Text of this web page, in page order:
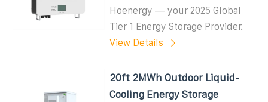
Hoenergy — your 2025 Global
Tier 1 Energy Storage Provider.
View Details
20ft 2MWh Outdoor Liquid-
Cooling Energy Storage